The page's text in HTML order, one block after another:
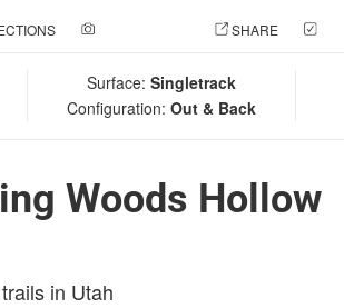
SHARE
Surface: Singletrack
Configuration: Out & Back
Woods Hollow
in Utah